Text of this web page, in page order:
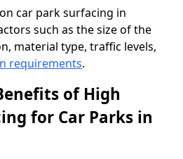
car park surfacing in
such as the size of the
material type, traffic levels,
requirements.
of High
for Car Parks in